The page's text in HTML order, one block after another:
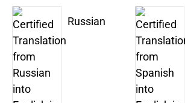
Russian